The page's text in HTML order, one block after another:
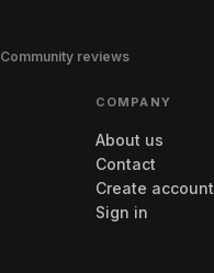
Community reviews
COMPANY
About us
Contact
Create account
Sign in